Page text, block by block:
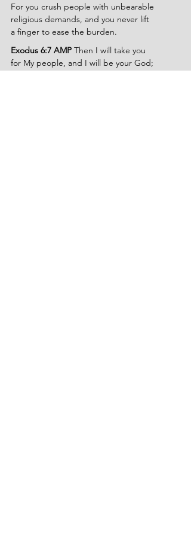
For you crush people with unbearable
religious demands, and you never lift
a finger to ease the burden.
Exodus 6:7 AMP Then I will take you
for My people, and I will be your God;